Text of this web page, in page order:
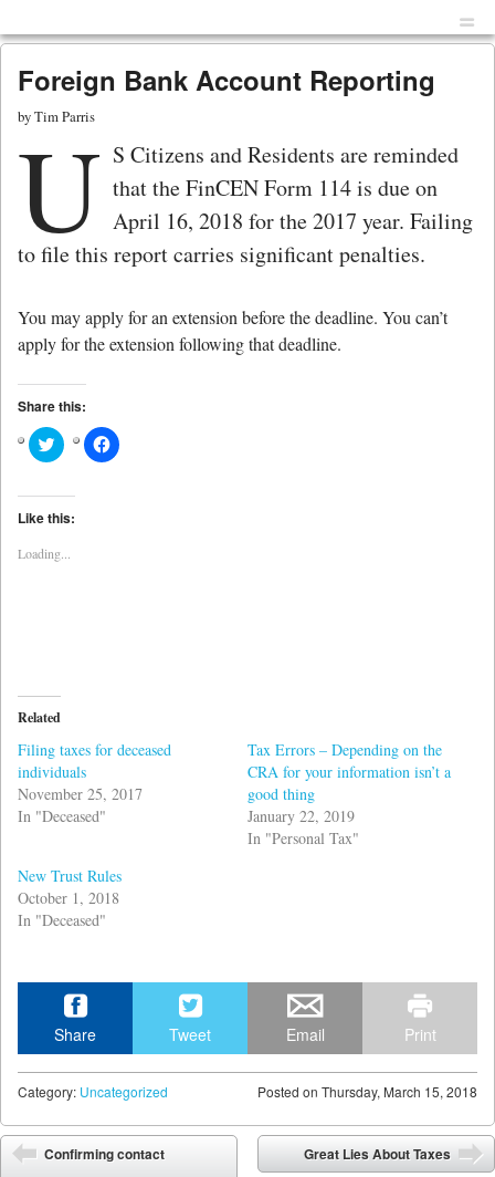
Foreign Bank Account Reporting
byTim Parris
U S Citizens and Residents are reminded
that the FinCEN Form 114 is due on
April 16, 2018 for the 2017 year. Failing
to file this report carries significant penalties.
You may apply for an extension before the deadline. You can’t
apply for the extension following that deadline.
Share this:
Click
to
Twitter
(Opens
in
window)
Click
to
Like this:
Loading...
Related
Filing taxes for deceased
individuals
November 25, 2017
In "Deceased"
Tax Errors – Depending on the
CRA for your information isn’t a
good thing
January 22, 2019
In "Personal Tax"
New Trust Rules
October 1, 2018
In "Deceased"
Share Tweet Print
Email
Posted on Thursday, March 15, 2018
Category: Uncategorized
Post navigation
Confirming contact
Great Lies About Taxes